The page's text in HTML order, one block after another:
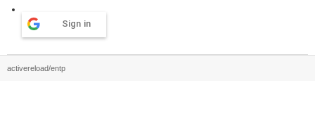
Sign in
activereload/entp